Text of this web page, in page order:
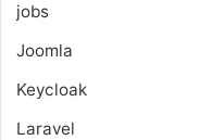
jobs
Joomla
Keycloak
Laravel